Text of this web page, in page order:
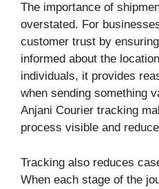
The importance of
overstated. For
customer trust by
informed about the
individuals, it provides
when sending something
Anjani Courier tracking
process visible and
Tracking also reduces
When each stage of the